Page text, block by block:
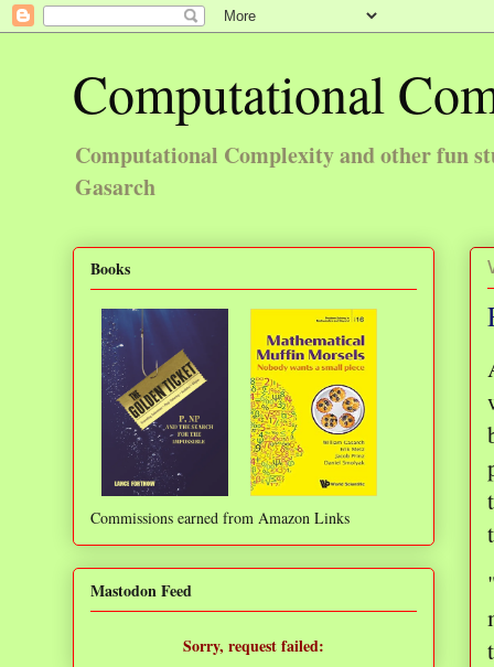
Computational
Computational Complexity and other fun
Gasarch
Books
Commissions earned from Amazon Links
Mastodon Feed
Sorry, request failed: